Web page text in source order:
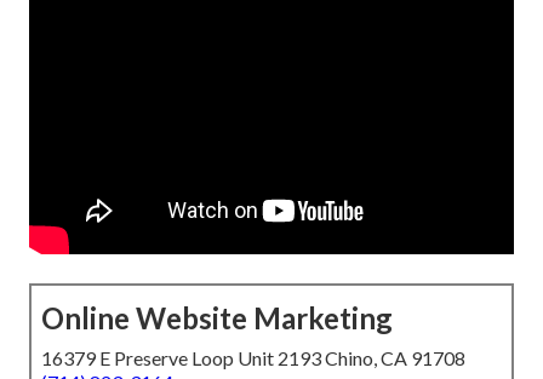
Online Website Marketing
16379 E Preserve Loop Unit 2193 Chino, CA 91708